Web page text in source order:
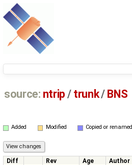
source: ntrip / trunk/ BNS
Added Modified Copied or renamed
Diff Rev Age Author